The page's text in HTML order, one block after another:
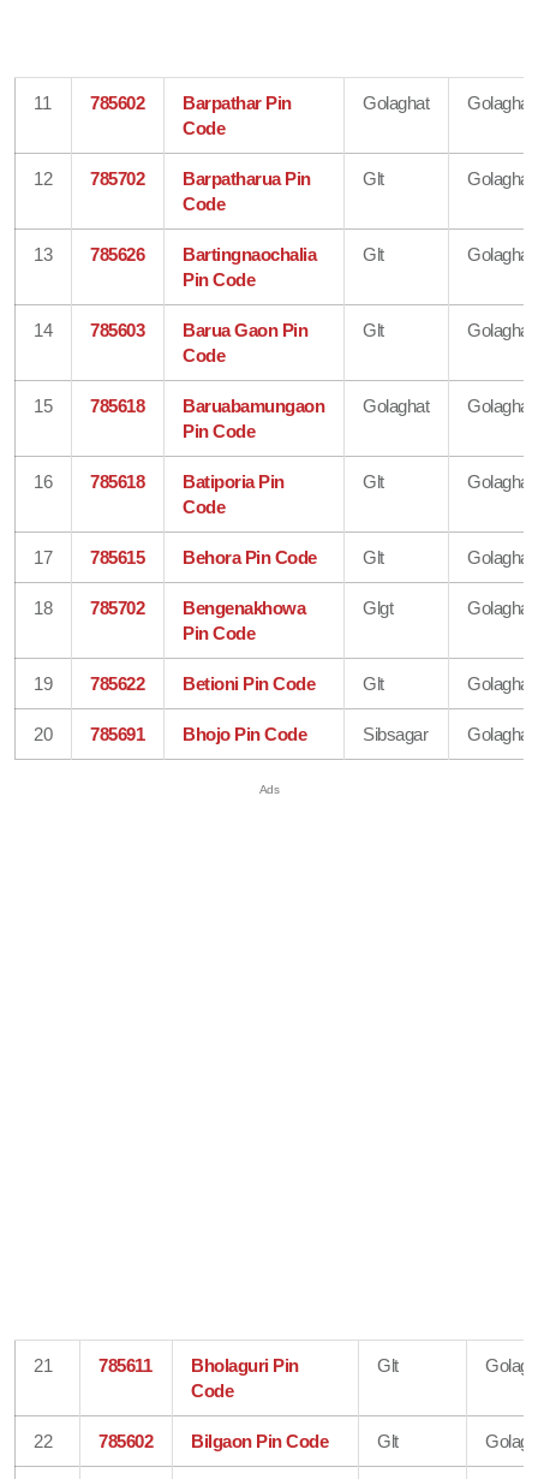
11 785602
Barpathar Pin
Code
Golaghat Golaghat
12 785702
Barpatharua Pin
Code
Glt Golaghat
13 785626
Bartingnaochalia
Pin Code
Glt Golaghat
14 785603
Barua Gaon Pin
Code
Glt Golaghat
15 785618
Baruabamungaon
Pin Code
Golaghat Golaghat
16 785618
Batiporia Pin
Code
Glt Golaghat
17 785615 Behora Pin Code Glt Golaghat
18 785702
Bengenakhowa
Pin Code
Glgt Golaghat
19 785622 Betioni Pin Code Glt Golaghat
20 785691 Bhojo Pin Code Sibsagar Golaghat
21 785611
Bholaguri Pin
Code
Glt
22 785602 Bilgaon Pin Code Glt